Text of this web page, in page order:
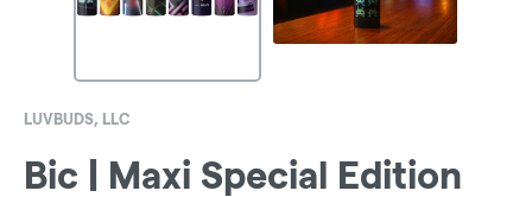
LUVBUDS, LLC
Bic | Maxi Special Edition